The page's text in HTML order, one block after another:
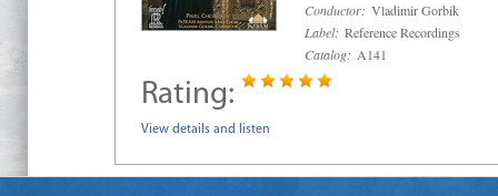
Conductor: Vladimir Gorbik
Label: Reference Recordings
Catalog: A141
Rating:
View details and listen